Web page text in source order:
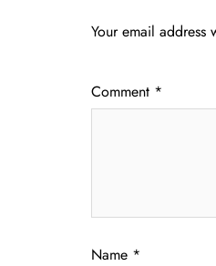
Your email
Comment *
Name *